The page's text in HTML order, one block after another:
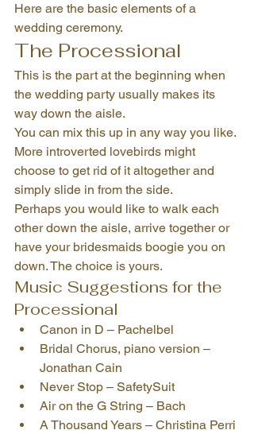
Here are the basic elements of a
wedding ceremony.
The Processional
This is the part at the beginning when
the wedding party usually makes its
way down the aisle.
You can mix this up in any way you like.
More introverted lovebirds might
choose to get rid of it altogether and
simply slide in from the side.
Perhaps you would like to walk each
other down the aisle, arrive together or
have your bridesmaids boogie you on
down. The choice is yours.
Music Suggestions for the
Processional
Canon in D – Pachelbel
Bridal Chorus, piano version –
Jonathan Cain
Never Stop – SafetySuit
Air on the G String – Bach
A Thousand Years – Christina Perri